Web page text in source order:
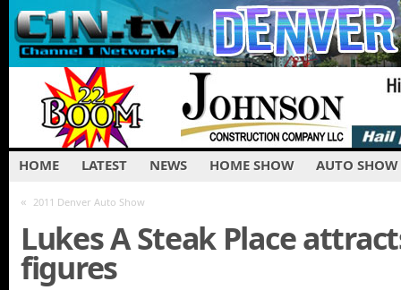
HOME LATEST NEWS HOME SHOW AUTO SHOW
« 2011 Denver Auto Show
Lukes A Steak Place
figures